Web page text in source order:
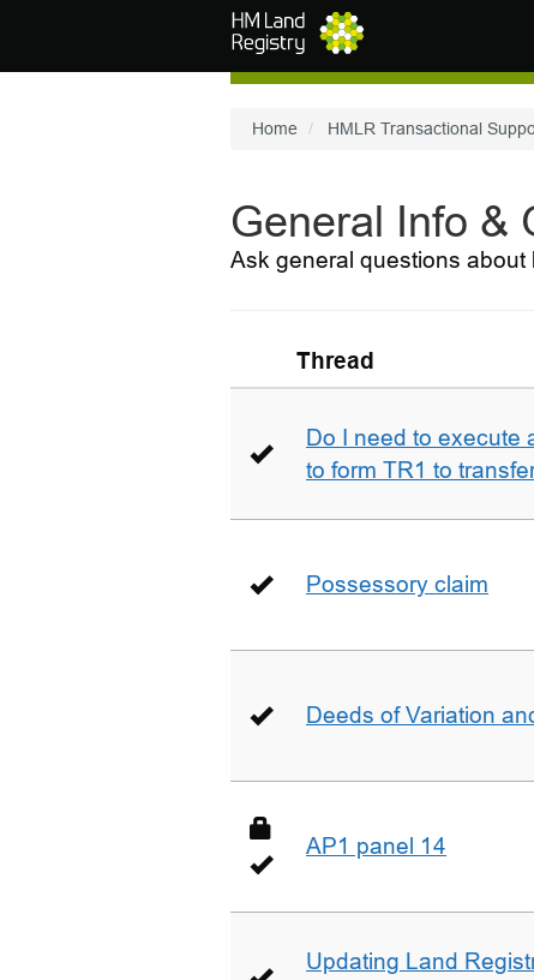
Home HMLR Transactional
General Info &
Ask general questions about
Thread
Do I need to execute
to form TR1 to
Possessory claim
Deeds of Variation
AP1 panel 14
Updating Land